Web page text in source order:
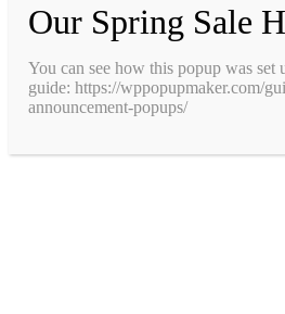
Our Spring Sale
You can see how this popup was set
guide: https://wppopupmaker.com/
announcement-popups/